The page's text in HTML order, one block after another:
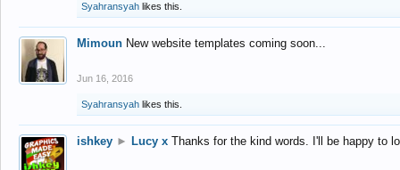
Syahransyah likes this.
Mimoun New website templates coming soon...
Jun 16, 2016
Syahransyah likes this.
ishkey ► Lucy x Thanks for the kind words. I'll be happy to